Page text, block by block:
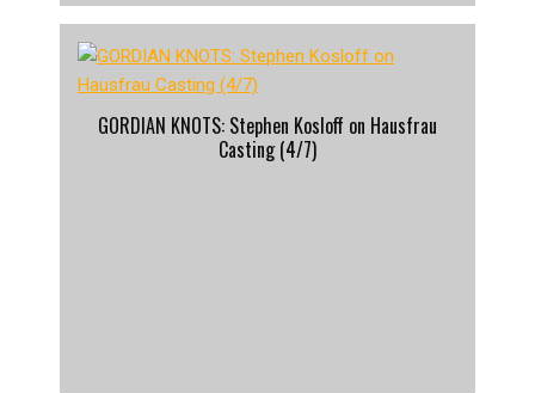
GORDIAN KNOTS: Stephen Kosloff on Hausfrau
Casting (4/7)